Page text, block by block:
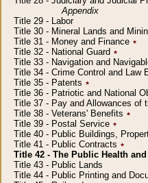
Appendix
Title 29 - Labor
Title 30 - Mineral Lands and
Title 31 - Money and Finance ٭
Title 32 - National Guard ٭
Title 33 - Navigation and
Title 34 - Crime Control and Law
Title 35 - Patents ٭
Title 36 - Patriotic and National
Title 37 - Pay and Allowances of
Title 38 - Veterans' Benefits ٭
Title 39 - Postal Service ٭
Title 40 - Public Buildings,
Title 41 - Public Contracts ٭
Title 42 - The Public Health
Title 43 - Public Lands
Title 44 - Public Printing and